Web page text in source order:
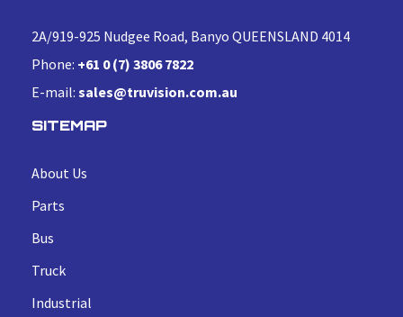
2A/919-925 Nudgee Road, Banyo QUEENSLAND 4014
Phone: +61 0 (7) 3806 7822
E-mail: sales@truvision.com.au
SITEMAP
About Us
Parts
Bus
Truck
Industrial